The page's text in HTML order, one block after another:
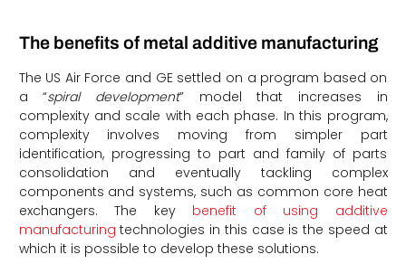
The benefits of metal additive manufacturing
The US Air Force and GE settled on a program based on
a “spiral development” model that increases in
complexity and scale with each phase. In this program,
complexity involves moving from simpler part
identification, progressing to part and family of parts
consolidation and eventually tackling complex
components and systems, such as common core heat
exchangers. The key benefit of using additive
manufacturing technologies in this case is the speed at
which it is possible to develop these solutions.